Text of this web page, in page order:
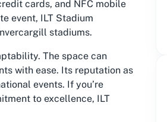
cards, and NFC mobile
event, ILT Stadium
stadiums.
The space can
with ease. Its reputation as
events. If you’re
to excellence, ILT